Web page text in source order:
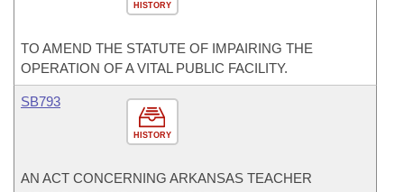
HISTORY
TO AMEND THE STATUTE OF IMPAIRING THE
OPERATION OF A VITAL PUBLIC FACILITY.
HISTORY
SB793
AN ACT CONCERNING ARKANSAS TEACHER